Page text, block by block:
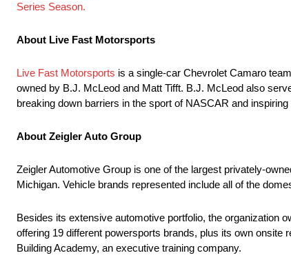
Series Season.
About Live Fast Motorsports
Live Fast Motorsports is a single-car Chevrolet Camaro
owned by B.J. McLeod and Matt Tifft. B.J. McLeod also
breaking down barriers in the sport of NASCAR and
About Zeigler Auto Group
Zeigler Automotive Group is one of the largest privately-
Michigan. Vehicle brands represented include all of the
Besides its extensive automotive portfolio, the organization
offering 19 different powersports brands, plus its own onsite
Building Academy, an executive training company.